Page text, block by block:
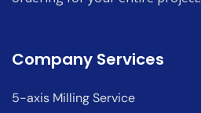
Company Services
5-axis Milling Service